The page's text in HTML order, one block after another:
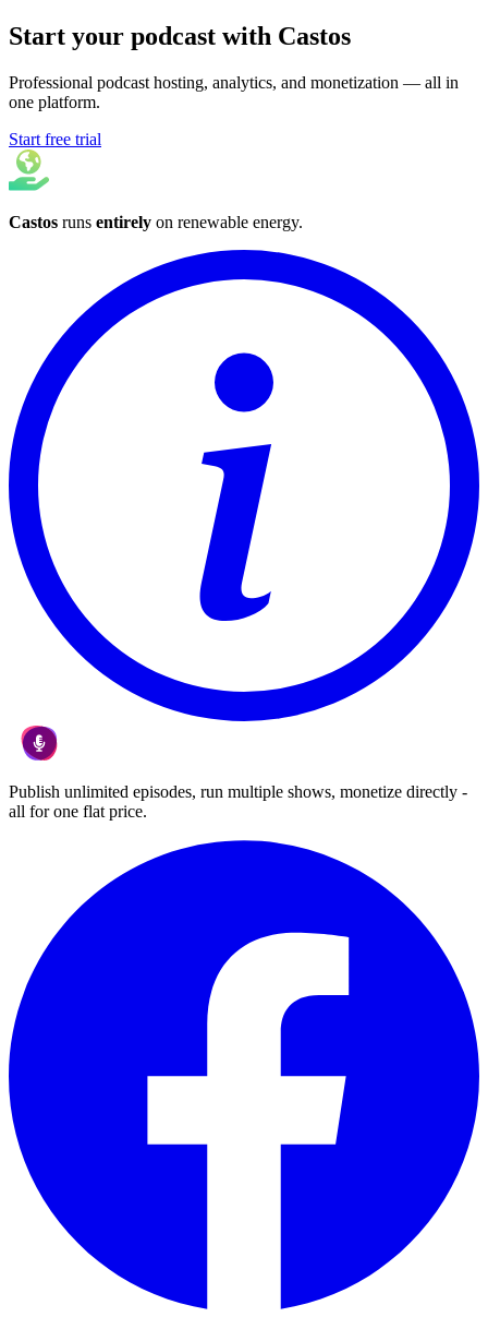
Start your podcast with Castos
Professional podcast hosting, analytics, and monetization — all in
one platform.
Start free trial
Castos runs entirely on renewable energy.
Publish unlimited episodes, run multiple shows, monetize directly -
all for one flat price.